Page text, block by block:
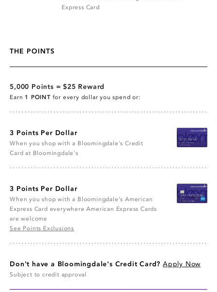
Express Card
THE POINTS
5,000 Points = $25 Reward
Earn 1 POINT for every dollar you spend or:
3 Points Per Dollar
When you shop with a Bloomingdale's Credit
Card at Bloomingdale's
3 Points Per Dollar
When you shop with a Bloomingdale's American
Express Card everywhere American Express Cards
are welcome
See Points Exclusions
Don't have a Bloomingdale's Credit Card?Apply Now
Subject to credit approval